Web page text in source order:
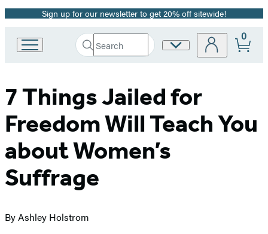
Promotion
Sign up for our newsletter to get 20% off sitewide!
Book
Group
Search
Search
Submit
Site
0
7 Things Jailed for
Freedom Will Teach You
about Women’s
Suffrage
By Ashley Holstrom